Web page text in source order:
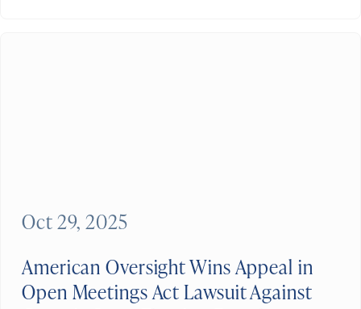
American Oversight Wins Appeal in
Open Meetings Act Lawsuit Against
Oct 29, 2025